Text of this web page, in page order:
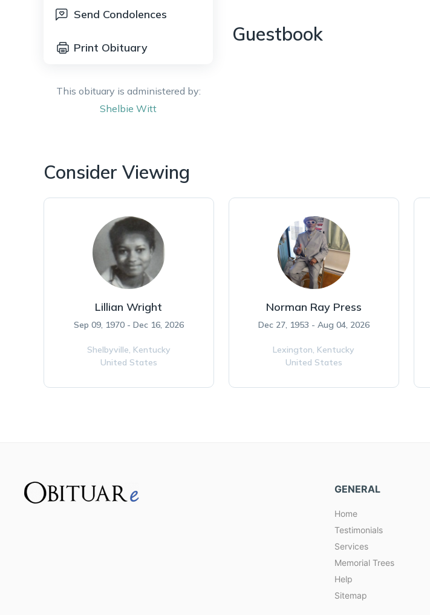
Send Condolences
Print Obituary
This obituary is administered by:
Shelbie Witt
Guestbook
Consider Viewing
Lillian Wright
Sep 09, 1970 - Dec 16, 2026
Shelbyville, Kentucky
United States
Norman Ray Press
Dec 27, 1953 - Aug 04, 2026
Lexington, Kentucky
United States
GENERAL
Home
Testimonials
Services
Memorial Trees
Help
Sitemap